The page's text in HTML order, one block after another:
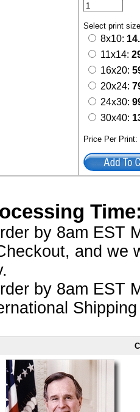
Select print
8x10:
11x14:
16x20:
20x24:
24x30:
30x40:
Price Per
by 8am EST
and we
by 8am EST